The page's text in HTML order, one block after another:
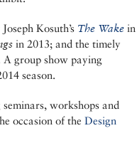
Kosuth’s The Wake in
in 2013; and the timely
A group show paying
season.
workshops and
occasion of the Design